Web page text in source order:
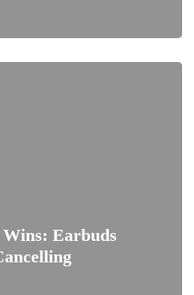
Earbuds